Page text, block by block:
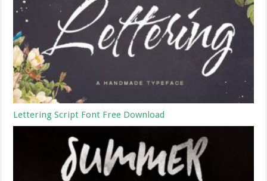
Lettering Script Font Free Download